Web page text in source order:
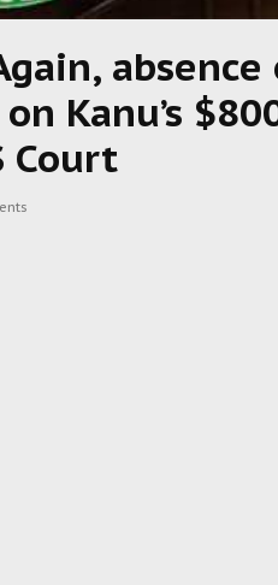
absence
Kanu’s
Court